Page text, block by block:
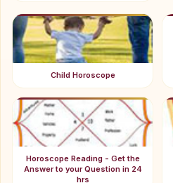
Child Horoscope
Horoscope Reading - Get the
Answer to your Question in 24
hrs